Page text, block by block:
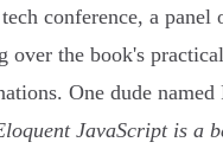
conference, a panel
over the book's
One dude
JavaScript is a